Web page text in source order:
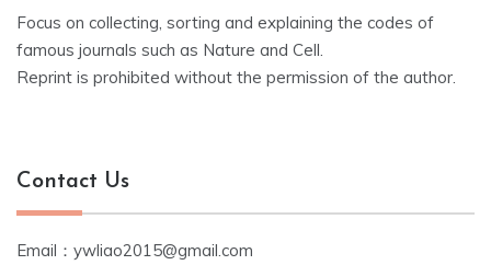
Focus on collecting, sorting and explaining the codes of
famous journals such as Nature and Cell.
Reprint is prohibited without the permission of the author.
Contact Us
Email：ywliao2015@gmail.com